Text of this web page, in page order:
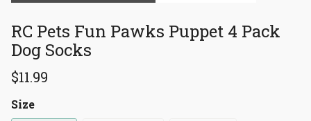
RC Pets Fun Pawks Puppet 4 Pack
Dog Socks
$11.99
Size